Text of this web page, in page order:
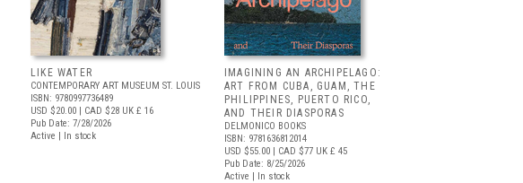
LIKE WATER
CONTEMPORARY ART MUSEUM ST. LOUIS
ISBN: 9780997736489
USD $20.00 | CAD $28 UK £ 16
Pub Date: 7/28/2026
Active | In stock
IMAGINING AN ARCHIPELAGO:
ART FROM CUBA, GUAM, THE
PHILIPPINES, PUERTO RICO,
AND THEIR DIASPORAS
DELMONICO BOOKS
ISBN: 9781636812014
USD $55.00 | CAD $77 UK £ 45
Pub Date: 8/25/2026
Active | In stock